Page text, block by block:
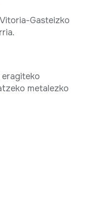
Gasteizko
metalezko